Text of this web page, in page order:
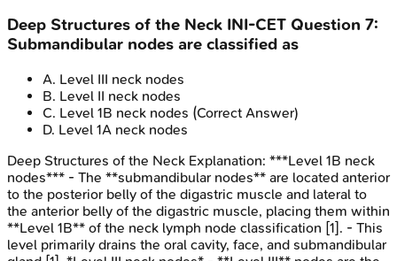
Deep Structures of the Neck INI-CET Question 7:
Submandibular nodes are classified as
A. Level III neck nodes
B. Level II neck nodes
C. Level 1B neck nodes (Correct Answer)
D. Level 1A neck nodes
Deep Structures of the Neck Explanation: ***Level 1B neck
nodes*** - The **submandibular nodes** are located anterior
to the posterior belly of the digastric muscle and lateral to
the anterior belly of the digastric muscle, placing them within
**Level 1B** of the neck lymph node classification [1]. - This
level primarily drains the oral cavity, face, and submandibular